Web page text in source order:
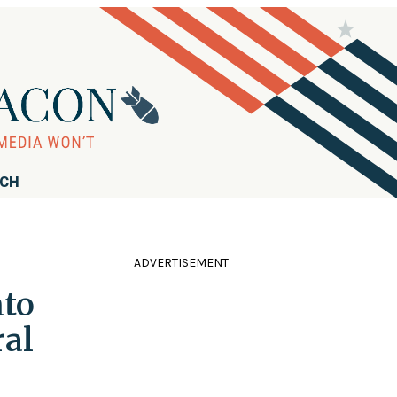
ADVERTISEMENT